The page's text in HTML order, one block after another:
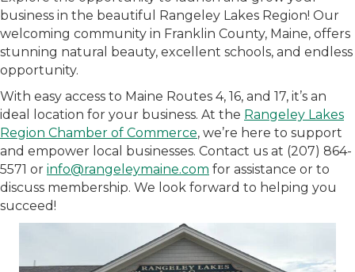
business in the beautiful Rangeley Lakes Region! Our
welcoming community in Franklin County, Maine, offers
stunning natural beauty, excellent schools, and endless
opportunity.
With easy access to Maine Routes 4, 16, and 17, it’s an
ideal location for your business. At the Rangeley Lakes
Region Chamber of Commerce, we’re here to support
and empower local businesses. Contact us at (207) 864-
5571 or info@rangeleymaine.com for assistance or to
discuss membership. We look forward to helping you
succeed!